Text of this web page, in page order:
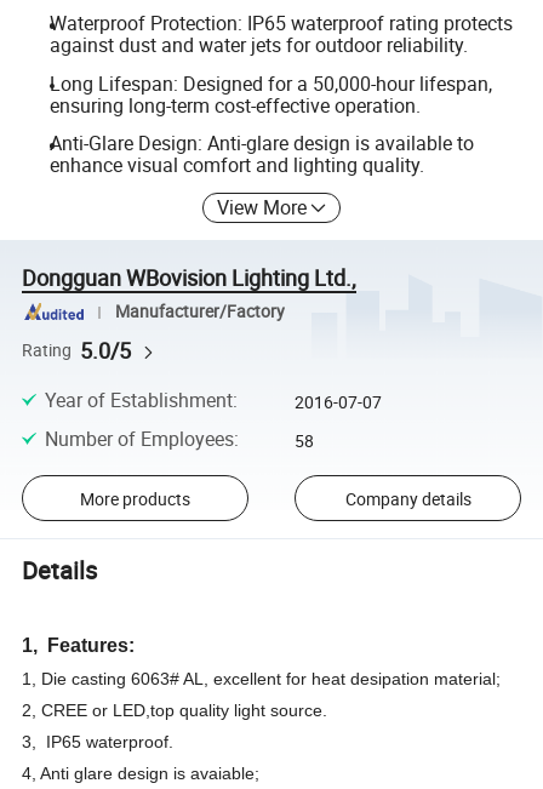
Waterproof Protection: IP65 waterproof rating protects
against dust and water jets for outdoor reliability.
Long Lifespan: Designed for a 50,000-hour lifespan,
ensuring long-term cost-effective operation.
Anti-Glare Design: Anti-glare design is available to
enhance visual comfort and lighting quality.
View More
Dongguan WBovision Lighting Ltd.,
Manufacturer/Factory
Rating 5.0/5
Year of Establishment: 2016-07-07
Number of Employees: 58
More products Company details
Details
1, Features:
1, Die casting 6063# AL, excellent for heat desipation material;
2, CREE or LED,top quality light source.
3, IP65 waterproof.
4, Anti glare design is avaiable;